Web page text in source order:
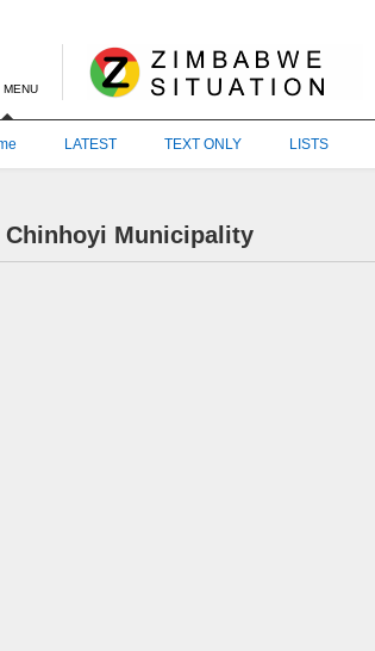
MENU
LATEST TEXT ONLY LISTS
Chinhoyi Municipality